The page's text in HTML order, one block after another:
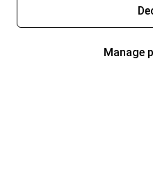
Manage